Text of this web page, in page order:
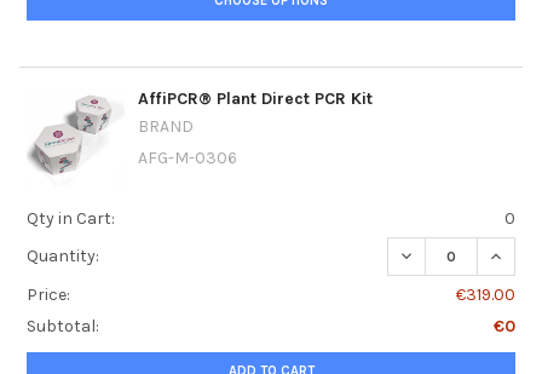
AffiPCR® Plant Direct PCR Kit
BRAND
AFG-M-0306
Qty in Cart:
0
Quantity:
DECREASE
Price:
€319.00
Subtotal:
€0
ADD TO CART